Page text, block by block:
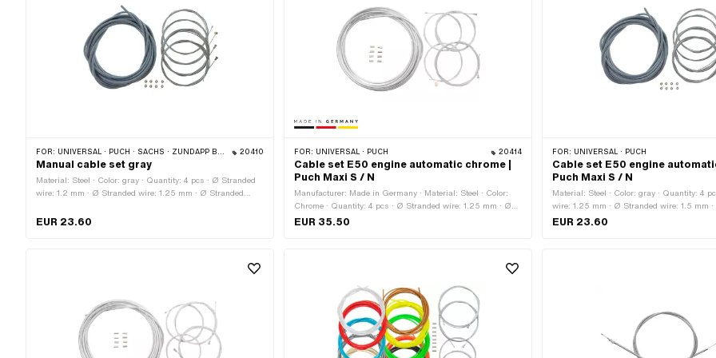
FOR: UNIVERSAL · PUCH · SACHS · ZÜNDAPP BELMONDO · CILO 20410
Manual cable set gray
Material: Steel · Color: gray · Quantity: 4 pcs · Ø Stranded
wire: 1.2 mm · Ø Stranded wire: 1.25 mm · Ø Stranded
2200 mm · Outer shell length: 6000 mm · Nipple shape:
EUR 23.60
FOR: UNIVERSAL · PUCH 20414
Cable set E50 engine automatic chrome |
Puch Maxi S / N
Manufacturer: Made in Germany · Material: Steel · Color:
Chrome · Quantity: 4 pcs · Ø Stranded wire: 1.25 mm · Ø
Stranded wire: 1.5 mm · Ø Stranded wire: 1.8 mm · Total
EUR 35.50
FOR: UNIVERSAL · PUCH
Cable set E50 engine
Puch Maxi S / N
Material: Steel · Color: gray · Quantity: 4
wire: 1.25 mm · Ø Stranded wire: 1.5 mm
wire: 1.8 mm · Outer shell length: 6000
EUR 23.60